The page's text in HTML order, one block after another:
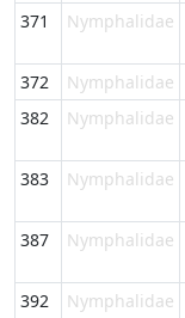
371
Nymphalidae
372 Nymphalidae
382
Nymphalidae
383 Nymphalidae
387 Nymphalidae
392 Nymphalidae